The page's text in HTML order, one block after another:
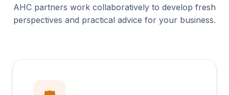
AHC partners work collaboratively to develop fresh
perspectives and practical advice for your business.